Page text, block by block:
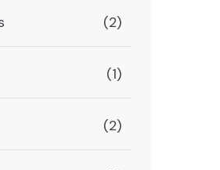
(2)
(1)
(2)